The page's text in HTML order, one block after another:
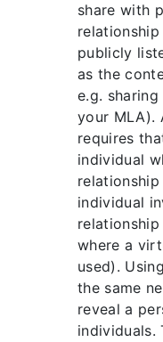
share with
publicly
as the
e.g.
your MLA).
requires
individual
individual
where a
used).
the same
reveal a
individuals.